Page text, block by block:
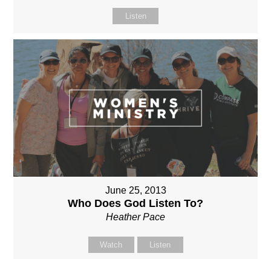
Listen
June 25, 2013
Who Does God Listen To?
Heather Pace
Watch Listen